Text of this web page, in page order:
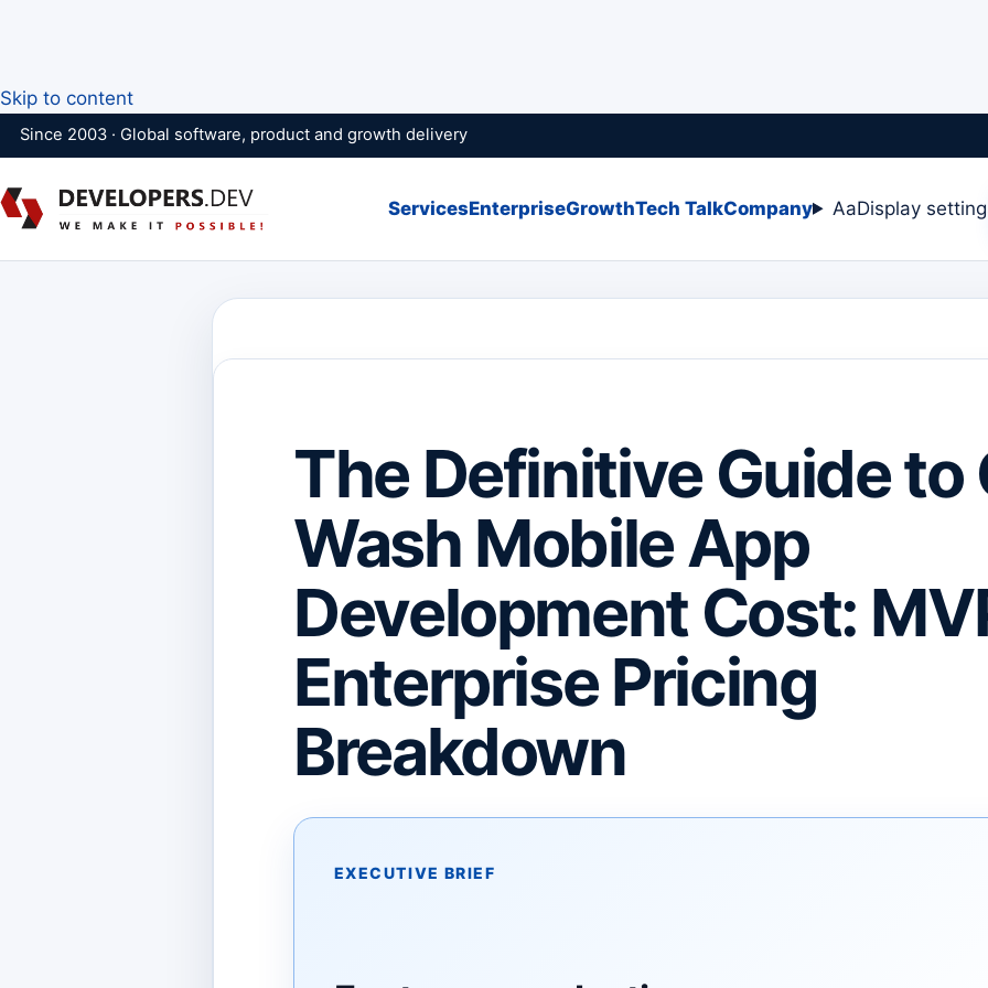
Skip to content
Since 2003 · Global software, product and growth delivery
ServicesEnterpriseGrowthTech TalkCompany AaDisplay
The Definitive Guide to
Wash Mobile App
Development Cost:
Enterprise Pricing
Breakdown
EXECUTIVE BRIEF